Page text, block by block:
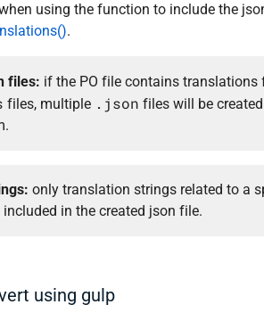
using the function to include the
.
files: if the PO file contains translations
files, multiple .json files will be
only translation strings related to a
in the created json file.
using gulp